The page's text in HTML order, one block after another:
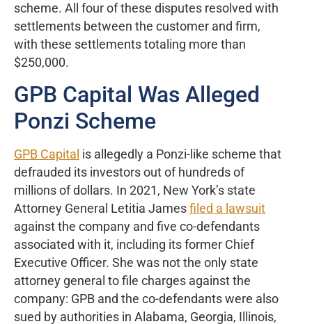
scheme. All four of these disputes resolved with
settlements between the customer and firm,
with these settlements totaling more than
$250,000.
GPB Capital Was Alleged
Ponzi Scheme
GPB Capital is allegedly a Ponzi-like scheme that
defrauded its investors out of hundreds of
millions of dollars. In 2021, New York’s state
Attorney General Letitia James filed a lawsuit
against the company and five co-defendants
associated with it, including its former Chief
Executive Officer. She was not the only state
attorney general to file charges against the
company: GPB and the co-defendants were also
sued by authorities in Alabama, Georgia, Illinois,